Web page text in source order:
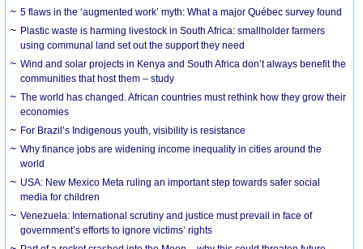
5 flaws in the ‘augmented work’ myth: What a major Québec survey found
Plastic waste is harming livestock in South Africa: smallholder farmers
using communal land set out the support they need
Wind and solar projects in Kenya and South Africa don’t always benefit the
communities that host them – study
The world has changed. African countries must rethink how they grow their
economies
For Brazil’s Indigenous youth, visibility is resistance
Why finance jobs are widening income inequality in cities around the
world
USA: New Mexico Meta ruling an important step towards safer social
media for children
Venezuela: International scrutiny and justice must prevail in face of
government’s efforts to ignore victims’ rights